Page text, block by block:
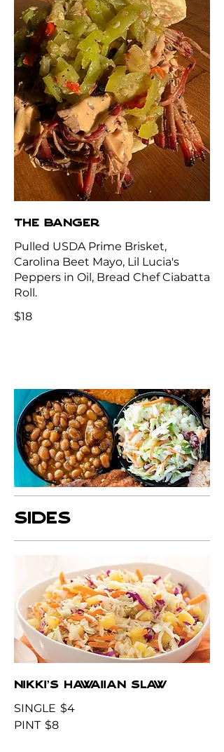
THE BANGER
Pulled USDA Prime Brisket,
Carolina Beet Mayo, Lil Lucia's
Peppers in Oil, Bread Chef Ciabatta
Roll.
$18
SIDES
NIKKI'S HAWAIIAN SLAW
SINGLE $4
PINT $8